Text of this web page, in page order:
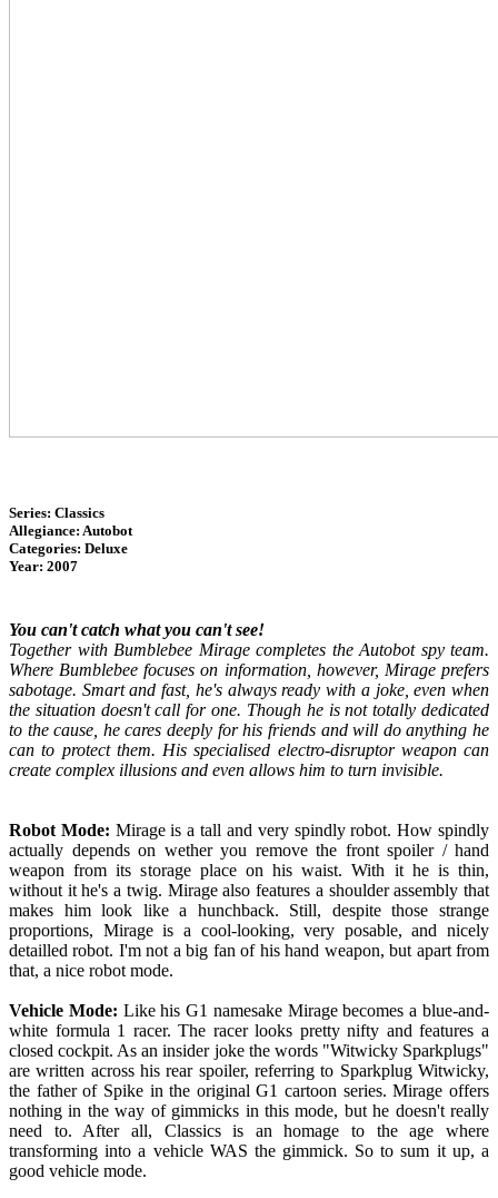
Series: Classics
Allegiance: Autobot
Categories: Deluxe
Year: 2007
You can't catch what you can't see!
Together with Bumblebee Mirage completes the Autobot spy team.
Where Bumblebee focuses on information, however, Mirage prefers
sabotage. Smart and fast, he's always ready with a joke, even when
the situation doesn't call for one. Though he is not totally dedicated
to the cause, he cares deeply for his friends and will do anything he
can to protect them. His specialised electro-disruptor weapon can
create complex illusions and even allows him to turn invisible.
Robot Mode: Mirage is a tall and very spindly robot. How spindly
actually depends on wether you remove the front spoiler / hand
weapon from its storage place on his waist. With it he is thin,
without it he's a twig. Mirage also features a shoulder assembly that
makes him look like a hunchback. Still, despite those strange
proportions, Mirage is a cool-looking, very posable, and nicely
detailled robot. I'm not a big fan of his hand weapon, but apart from
that, a nice robot mode.
Vehicle Mode: Like his G1 namesake Mirage becomes a blue-and-
white formula 1 racer. The racer looks pretty nifty and features a
closed cockpit. As an insider joke the words "Witwicky Sparkplugs"
are written across his rear spoiler, referring to Sparkplug Witwicky,
the father of Spike in the original G1 cartoon series. Mirage offers
nothing in the way of gimmicks in this mode, but he doesn't really
need to. After all, Classics is an homage to the age where
transforming into a vehicle WAS the gimmick. So to sum it up, a
good vehicle mode.